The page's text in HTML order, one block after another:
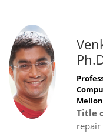
Title